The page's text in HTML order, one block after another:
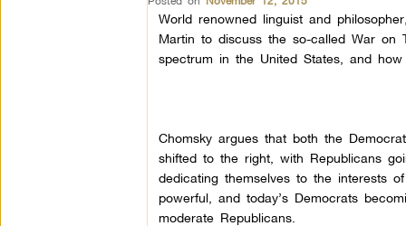
World renowned linguist and
Martin to discuss the so-called War on
spectrum in the United States, and
Chomsky argues that both the
shifted to the right, with Republicans
dedicating themselves to the interests
powerful, and today’s Democrats
moderate Republicans.